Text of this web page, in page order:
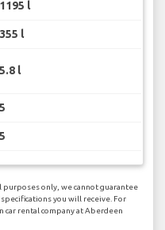
1195 l
355 l
5.8 l
5
5
only, we cannot guarantee
you will receive. For
car rental company at Aberdeen